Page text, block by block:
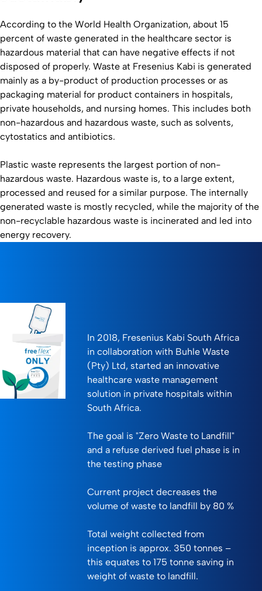
According to the World Health Organization, about 15
percent of waste generated in the healthcare sector is
hazardous material that can have negative effects if not
disposed of properly. Waste at Fresenius Kabi is generated
mainly as a by-product of production processes or as
packaging material for product containers in hospitals,
private households, and nursing homes. This includes both
non-hazardous and hazardous waste, such as solvents,
cytostatics and antibiotics.
Plastic waste represents the largest portion of non-
hazardous waste. Hazardous waste is, to a large extent,
processed and reused for a similar purpose. The internally
generated waste is mostly recycled, while the majority of the
non-recyclable hazardous waste is incinerated and led into
energy recovery.
In 2018, Fresenius Kabi South Africa
in collaboration with Buhle Waste
(Pty) Ltd, started an innovative
healthcare waste management
solution in private hospitals within
South Africa.
The goal is "Zero Waste to Landfill"
and a refuse derived fuel phase is in
the testing phase
Current project decreases the
volume of waste to landfill by 80 %
Total weight collected from
inception is approx. 350 tonnes –
this equates to 175 tonne saving in
weight of waste to landfill.